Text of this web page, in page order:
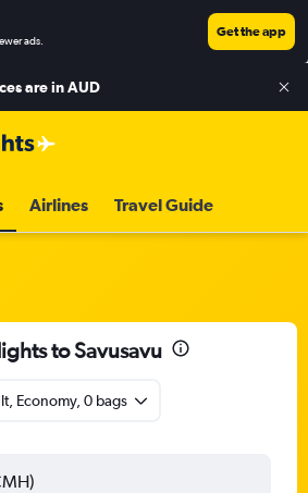
ads.
Get the app
are inAUD
Airlines Travel Guide
to Savusavu
Economy, 0 bags